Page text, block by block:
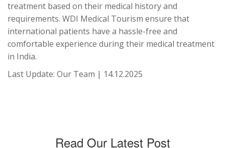
treatment based on their medical history and
requirements. WDI Medical Tourism ensure that
international patients have a hassle-free and
comfortable experience during their medical treatment
in India.
Last Update: Our Team | 14.12.2025
Read Our Latest Post